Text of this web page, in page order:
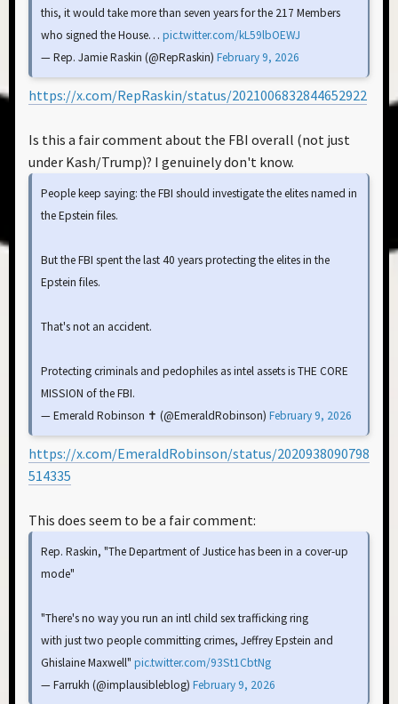
this, it would take more than seven years for the 217 Members
who signed the House… pic.twitter.com/kL59lbOEWJ
— Rep. Jamie Raskin (@RepRaskin) February 9, 2026
https://x.com/RepRaskin/status/2021006832844652922
Is this a fair comment about the FBI overall (not just
under Kash/Trump)? I genuinely don't know.
People keep saying: the FBI should investigate the elites named in
the Epstein files.
But the FBI spent the last 40 years protecting the elites in the
Epstein files.
That's not an accident.
Protecting criminals and pedophiles as intel assets is THE CORE
MISSION of the FBI.
— Emerald Robinson ✝️ (@EmeraldRobinson) February 9, 2026
https://x.com/EmeraldRobinson/status/2020938090798
514335
This does seem to be a fair comment:
Rep. Raskin, "The Department of Justice has been in a cover-up
mode"
"There's no way you run an intl child sex trafficking ring
with just two people committing crimes, Jeffrey Epstein and
Ghislaine Maxwell" pic.twitter.com/93St1CbtNg
— Farrukh (@implausibleblog) February 9, 2026